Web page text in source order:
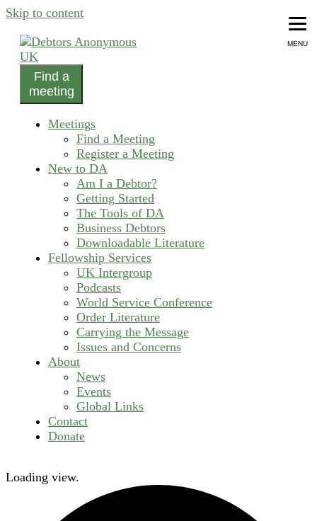
Skip to content
Debtors Anonymous UK
helping people recover from compulsive debting
Find a
meeting
Meetings
Find a Meeting
Register a Meeting
New to DA
Am I a Debtor?
Getting Started
The Tools of DA
Business Debtors
Downloadable Literature
Fellowship Services
UK Intergroup
Podcasts
World Service Conference
Order Literature
Carrying the Message
Issues and Concerns
About
News
Events
Global Links
Contact
Donate
Loading view.
MENU